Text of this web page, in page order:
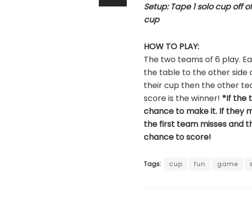
Setup: Tape 1 solo cup off
cup
HOW TO PLAY:
The two teams of 6 play.
the table to the other side
their cup then the other
score is the winner! *If the
chance to make it. If they
the first team misses and
chance to score!
Tags: cup fun game